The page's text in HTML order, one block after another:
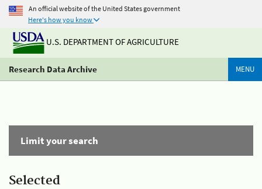
An official website of the United States government
Here's how you know
U.S. DEPARTMENT OF AGRICULTURE
Research Data Archive MENU
Limit your search
Selected